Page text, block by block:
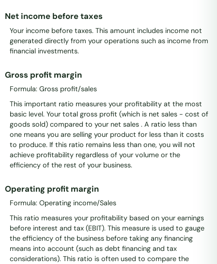
Net income before taxes
Your income before taxes. This amount includes income not
generated directly from your operations such as income from
financial investments.
Gross profit margin
Formula: Gross profit/sales
This important ratio measures your profitability at the most
basic level. Your total gross profit (which is net sales - cost of
goods sold) compared to your net sales . A ratio less than
one means you are selling your product for less than it costs
to produce. If this ratio remains less than one, you will not
achieve profitability regardless of your volume or the
efficiency of the rest of your business.
Operating profit margin
Formula: Operating income/Sales
This ratio measures your profitability based on your earnings
before interest and tax (EBIT). This measure is used to gauge
the efficiency of the business before taking any financing
means into account (such as debt financing and tax
considerations). This ratio is often used to compare the